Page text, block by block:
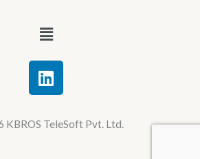
Menu
L
i
k
KBROS TeleSoft Pvt. Ltd.